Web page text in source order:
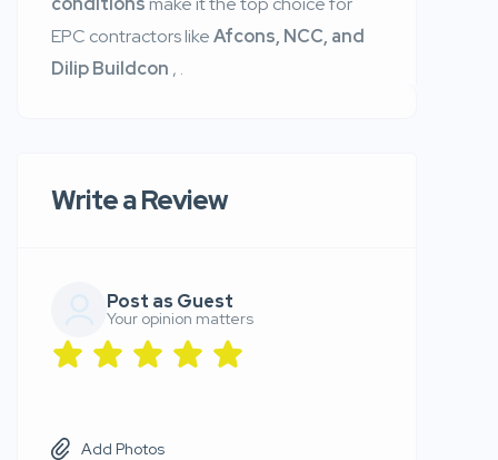
EPC contractors likeAfcons, NCC, and
Dilip Buildcon , .
Write a Review
Post as Guest
Your opinion matters
Add Photos